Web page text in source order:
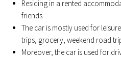
Residing in a rented
friends
The car is mostly used for
trips, grocery, weekend road
Moreover, the car is used for